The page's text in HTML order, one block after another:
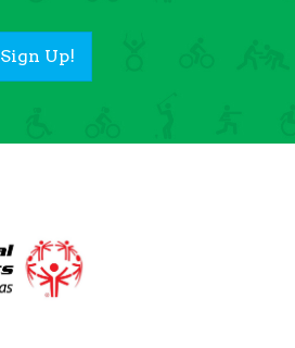
Sign Up!